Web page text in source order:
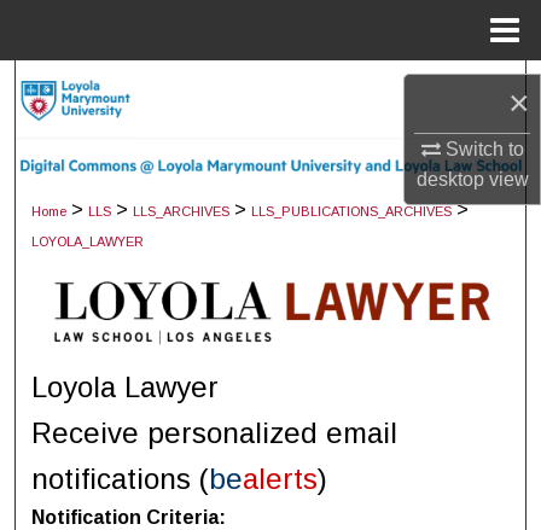
×
Switch to
desktopview
My Account
Digital Commons Network™
Home > LLS > LLS_ARCHIVES > LLS_PUBLICATIONS_ARCHIVES >
LOYOLA_LAWYER
Loyola Lawyer
Receive personalized email
notifications (bealerts)
Notification Criteria: